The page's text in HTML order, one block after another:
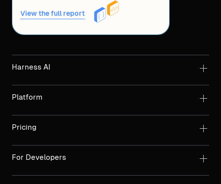
View the full report
Harness AI
Platform
Pricing
For Developers